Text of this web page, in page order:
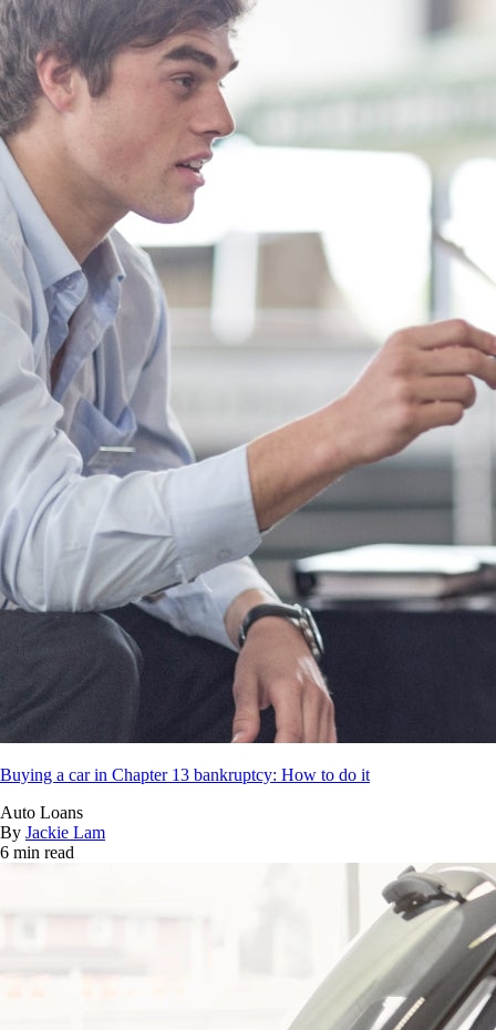
Buying a car in Chapter 13 bankruptcy: How to do it
Auto Loans
By Jackie Lam
6 min read